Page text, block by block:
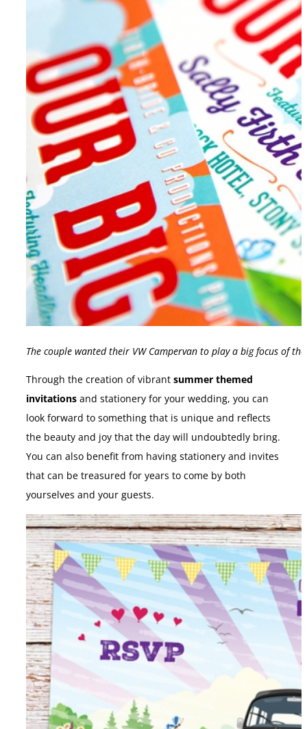
The couple wanted their VW Campervan to play a big focus of
Through the creation of vibrant summer themed
invitations and stationery for your wedding, you can
look forward to something that is unique and reflects
the beauty and joy that the day will undoubtedly bring.
You can also benefit from having stationery and invites
that can be treasured for years to come by both
yourselves and your guests.